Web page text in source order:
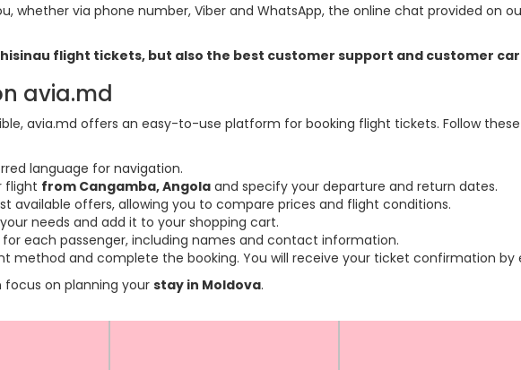
whether via phone number, Viber and WhatsApp, the online chat provided on
flight tickets, but also the best customer support and customer
avia.md
avia.md offers an easy-to-use platform for booking flight tickets. Follow
language for navigation.
flight from Cangamba, Angola and specify your departure and return dates.
available offers, allowing you to compare prices and flight conditions.
needs and add it to your shopping cart.
for each passenger, including names and contact information.
method and complete the booking. You will receive your ticket confirmation by
focus on planning your stay in Moldova.